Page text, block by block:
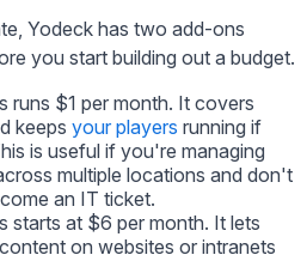
Yodeck has two add-ons
you start building out a budget.
runs $1 per month. It covers
keeps your players running if
is useful if you're managing
multiple locations and don't
an IT ticket.
starts at $6 per month. It lets
on websites or intranets